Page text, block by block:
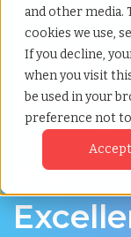
and other media.
cookies we use,
If you decline,
when you visit
be used in your
preference not
Accept
Discover Local
Your